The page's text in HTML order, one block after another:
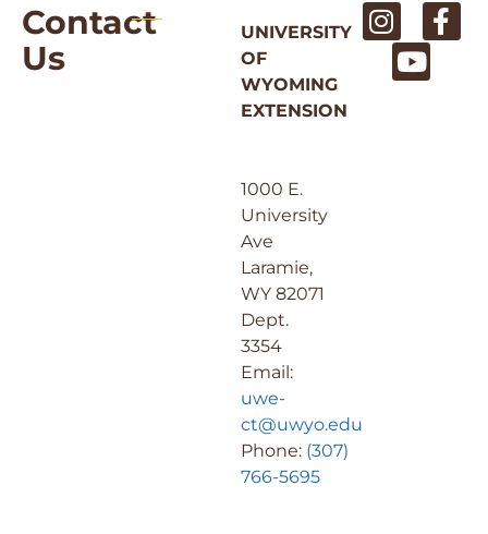
Contact
Us
UNIVERSITY
OF
WYOMING
EXTENSION
1000 E.
University
Ave
Laramie,
WY 82071
Dept.
3354
Email:
uwe-
ct@uwyo.edu
Phone: (307)
766-5695